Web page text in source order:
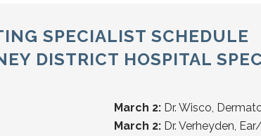
SPECIALIST SCHEDULE
DISTRICT HOSPITAL
March 2: Dr. Wisco,
March 2: Dr. Verheyden,